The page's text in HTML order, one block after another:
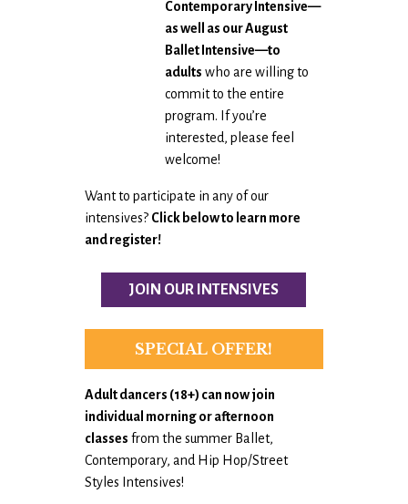
Contemporary Intensive—
as well as our August
Ballet Intensive—to
adults who are willing to
commit to the entire
program. If you’re
interested, please feel
welcome!
Want to participate in any of our
intensives? Click below to learn more
and register!
JOIN OUR INTENSIVES
SPECIAL OFFER!
Adult dancers (18+) can nowjoin
individual morning or afternoon
classes from the summer Ballet,
Contemporary, and Hip Hop/Street
Styles Intensives!